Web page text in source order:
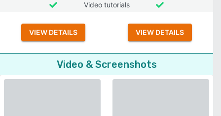
Video tutorials
VIEW DETAILS VIEW DETAILS
Video & Screenshots